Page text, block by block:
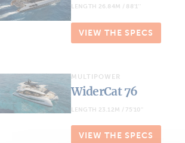
LENGTH 26.84M / 88'1''
VIEW THE SPECS
MULTIPOWER
WiderCat 76
LENGTH 23.12M / 75'10''
VIEW THE SPECS